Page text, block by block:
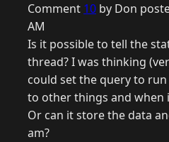
Comment 10 by Don
AM
Is it possible to tell the
thread? I was thinking
could set the query to
to other things and when
Or can it store the data
am?